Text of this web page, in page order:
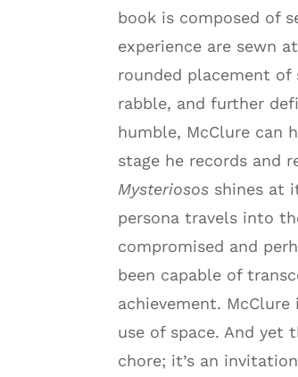
book is composed of
experience are sewn
rounded placement
rabble, and further
humble, McClure can
stage he records and
Mysteriosos shines at
persona travels into
compromised and
been capable of
achievement.
use of space. And yet
chore; it’s an